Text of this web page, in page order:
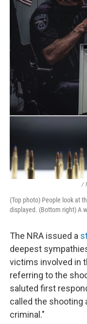
/
(Top photo) People look at
displayed. (Bottom right) A
The NRA issued a
deepest
victims involved in
referring to the
saluted first
called the shooting
criminal."